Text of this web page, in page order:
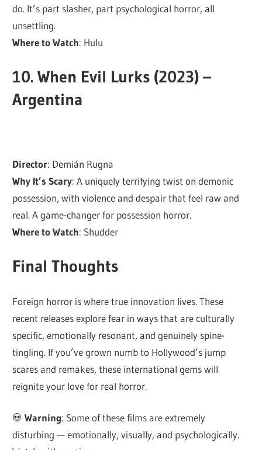
do. It’s part slasher, part psychological horror, all
unsettling.
Where to Watch: Hulu
10.When Evil Lurks (2023) –
Argentina
Director: Demián Rugna
Why It’s Scary: A uniquely terrifying twist on demonic
possession, with violence and despair that feel raw and
real. A game-changer for possession horror.
Where to Watch: Shudder
Final Thoughts
Foreign horror is where true innovation lives. These
recent releases explore fear in ways that are culturally
specific, emotionally resonant, and genuinely spine-
tingling. If you’ve grown numb to Hollywood’s jump
scares and remakes, these international gems will
reignite your love for real horror.
💀Warning: Some of these films are extremely
disturbing — emotionally, visually, and psychologically.